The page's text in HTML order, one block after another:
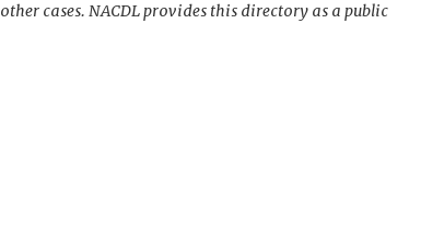
cases. NACDL provides this directory as a public